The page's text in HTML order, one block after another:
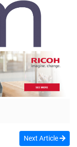
Next Article